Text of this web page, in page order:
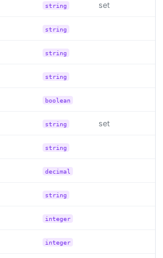
string set
string
string
string
boolean
string set
string
decimal
string
integer
integer